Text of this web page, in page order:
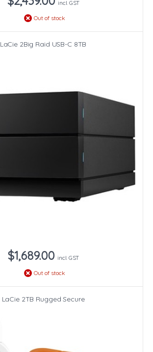
incl. GST
Out of stock
LaCie 2Big Raid USB-C 8TB
$1,689.00 incl. GST
Out of stock
LaCie 2TB Rugged Secure